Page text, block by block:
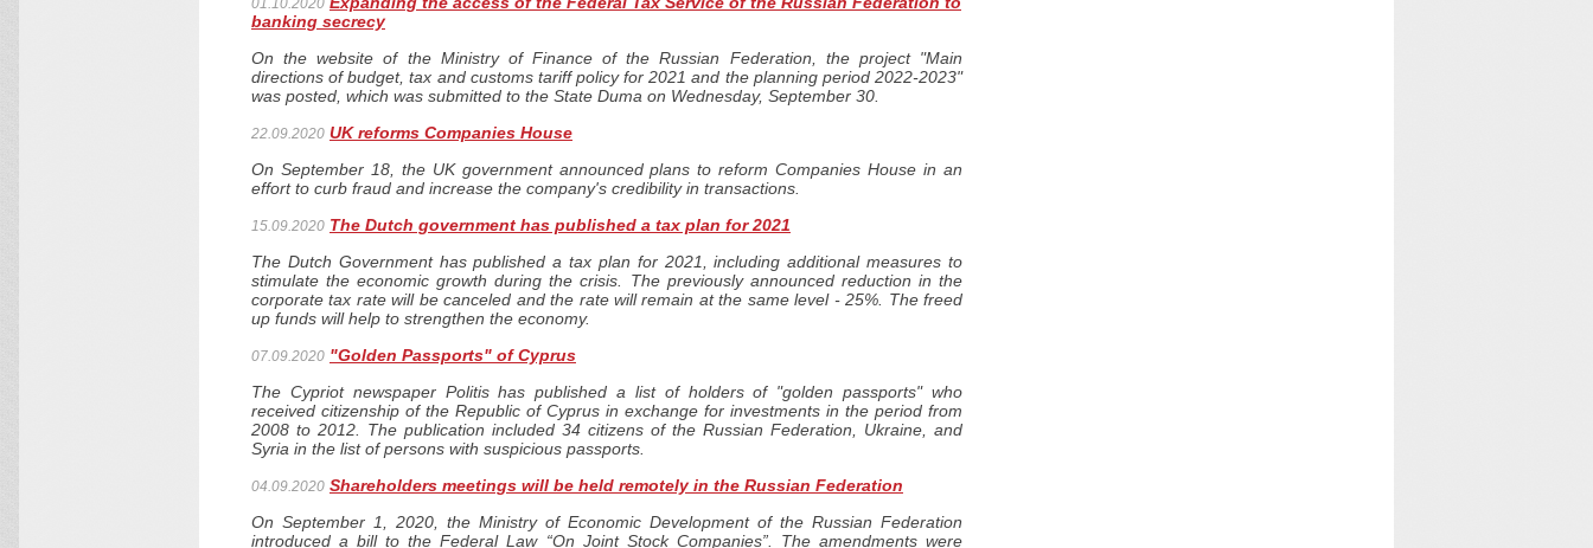
01.10.2020
banking secrecy
On the website of the Ministry of Finance of the Russian Federation, the project "Main
directions of budget, tax and customs tariff policy for 2021 and the planning period 2022-2023"
was posted, which was submitted to the State Duma on Wednesday, September 30.
22.09.2020 UK reforms Companies House
On September 18, the UK government announced plans to reform Companies House in an
effort to curb fraud and increase the company's credibility in transactions.
15.09.2020 The Dutch government has published a tax plan for 2021
The Dutch Government has published a tax plan for 2021, including additional measures to
stimulate the economic growth during the crisis. The previously announced reduction in the
corporate tax rate will be canceled and the rate will remain at the same level - 25%. The freed
up funds will help to strengthen the economy.
07.09.2020 "Golden Passports" of Cyprus
The Cypriot newspaper Politis has published a list of holders of "golden passports" who
received citizenship of the Republic of Cyprus in exchange for investments in the period from
2008 to 2012. The publication included 34 citizens of the Russian Federation, Ukraine, and
Syria in the list of persons with suspicious passports.
04.09.2020 Shareholders meetings will be held remotely in the Russian Federation
On September 1, 2020, the Ministry of Economic Development of the Russian Federation
introduced a bill to the Federal Law “On Joint Stock Companies”. The amendments were